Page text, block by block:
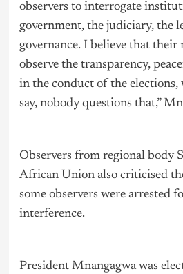
observers to interrogate
government, the judiciary, the
governance. I believe that their
observe the transparency,
in the conduct of the elections,
say, nobody questions that,”
Observers from regional body
African Union also criticised
some observers were arrested
interference.
President Mnangagwa was